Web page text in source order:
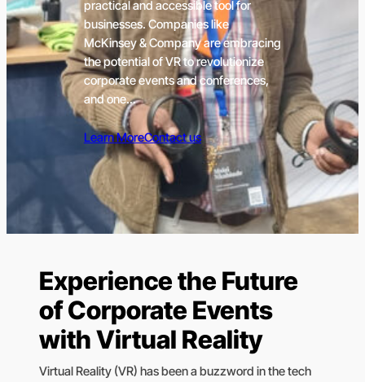
practical and accessible tool for
businesses. Companies like
McKinsey & Company are embracing
the potential of VR to revolutionize
corporate events and conferences,
and one…
Learn MoreContact us
Experience the Future
of Corporate Events
with Virtual Reality
Virtual Reality (VR) has been a buzzword in the tech